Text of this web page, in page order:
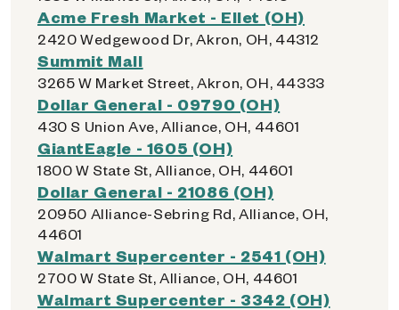
Acme Fresh Market - Ellet (OH)
2420 Wedgewood Dr, Akron, OH, 44312
Summit Mall
3265 W Market Street, Akron, OH, 44333
Dollar General - 09790 (OH)
430 S Union Ave, Alliance, OH, 44601
GiantEagle - 1605 (OH)
1800 W State St, Alliance, OH, 44601
Dollar General - 21086 (OH)
20950 Alliance-Sebring Rd, Alliance, OH,
44601
Walmart Supercenter - 2541 (OH)
2700 W State St, Alliance, OH, 44601
Walmart Supercenter - 3342 (OH)